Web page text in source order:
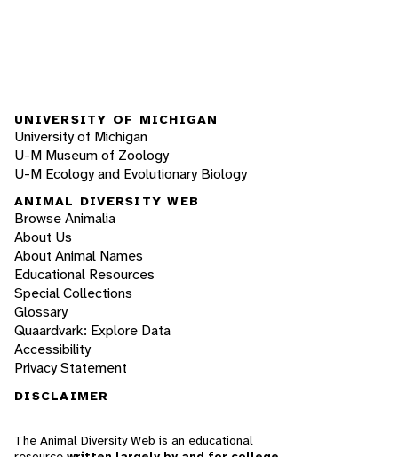
UNIVERSITY OF MICHIGAN
University of Michigan
U-M Museum of Zoology
U-M Ecology and Evolutionary Biology
ANIMAL DIVERSITY WEB
Browse Animalia
About Us
About Animal Names
Educational Resources
Special Collections
Glossary
Quaardvark: Explore Data
Accessibility
Privacy Statement
DISCLAIMER
The Animal Diversity Web is an educational